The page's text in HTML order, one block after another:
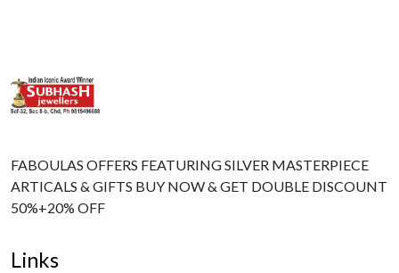
FABOULAS OFFERS FEATURING SILVER MASTERPIECE
ARTICALS & GIFTS BUY NOW & GET DOUBLE DISCOUNT
50%+20% OFF
Links